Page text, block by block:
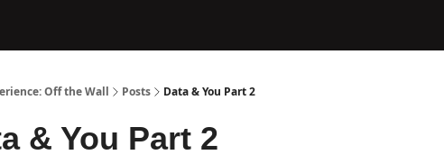
Off the Wall Posts Data & You Part 2
& You Part 2